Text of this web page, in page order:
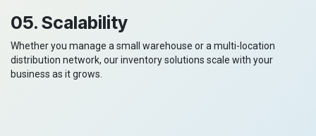
05. Scalability
Whether you manage a small warehouse or a multi-location
distribution network, our inventory solutions scale with your
business as it grows.